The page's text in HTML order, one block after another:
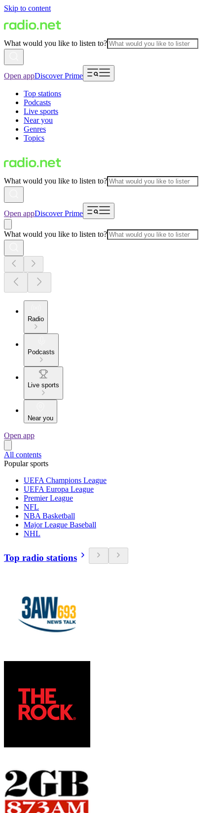
Skip to content
What would you like to listen to?
Open appDiscover Prime
Top stations
Podcasts
Live sports
Near you
Genres
Topics
What would you like to listen to?
Open appDiscover Prime
What would you like to listen to?
Radio
Podcasts
Live sports
Near you
Open app
All contents
Popular sports
UEFA Champions League
UEFA Europa League
Premier League
NFL
NBA Basketball
Major League Baseball
NHL
Top radio stations